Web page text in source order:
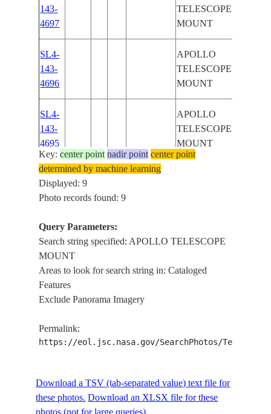
143-
4697
TELESCOPE
MOUNT
SL4-
143-
4696
APOLLO
TELESCOPE
MOUNT
SL4-
143-
4695
APOLLO
TELESCOPE
MOUNT
SL4-
143-
4693
SL4-
SL4-
4684
4675
MOUNT
SL4-
Key:center point nadir point center point
determined by machine learning
Displayed: 9
Photo records found: 9
Query Parameters:
Search string specified: APOLLO TELESCOPE
MOUNT
Areas to look for search string in: Cataloged
Features
Exclude Panorama Imagery
Permalink:
https://eol.jsc.nasa.gov/SearchPhotos/
Download a TSV (tab-separated value) text file for
these photos. Download an XLSX file for these
photos (not for large queries).